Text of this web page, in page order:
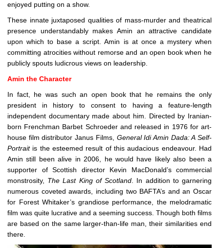
enjoyed putting on a show.
These innate juxtaposed qualities of mass-murder and theatrical
presence understandably makes Amin an attractive candidate
upon which to base a script. Amin is at once a mystery when
committing atrocities without remorse and an open book when he
publicly spouts ludicrous views on leadership.
Amin the Character
In fact, he was such an open book that he remains the only
president in history to consent to having a feature-length
independent documentary made about him. Directed by Iranian-
born Frenchman Barbet Schroeder and released in 1976 for art-
house film distributor Janus Films, General Idi Amin Dada: A Self-
Portraitis the esteemed result of this audacious endeavour. Had
Amin still been alive in 2006, he would have likely also been a
supporter of Scottish director Kevin MacDonald’s commercial
monstrosity, The Last King of Scotland. In addition to garnering
numerous coveted awards, including two BAFTA’s and an Oscar
for Forest Whitaker’s grandiose performance, the melodramatic
film was quite lucrative and a seeming success. Though both films
are based on the same larger-than-life man, their similarities end
there.